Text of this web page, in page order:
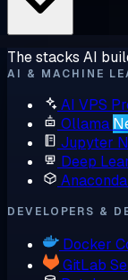
The stacks AI
AI & MACHINE
AI VPS
Ollama
Jupyter
Deep
Anaconda
DEVELOPERS &
Docker
GitLab